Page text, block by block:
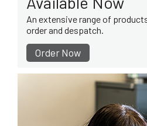
An extensive range of
order and despatch.
Order Now